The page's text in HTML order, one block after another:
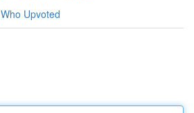
Who Upvoted